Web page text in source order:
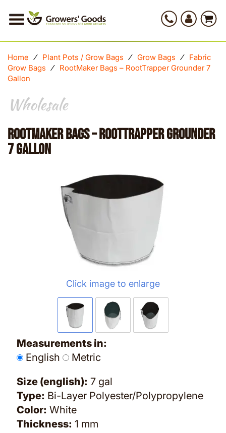
Home ⁄ Plant Pots / Grow Bags ⁄ Grow Bags ⁄ Fabric
Grow Bags ⁄ RootMaker Bags – RootTrapper Grounder 7
Gallon
Wholesale
RootMaker Bags – RootTrapper Grounder
7 Gallon
Click image to enlarge
Measurements in:
English
Metric
Size (english): 7 gal
Type: Bi-Layer Polyester/Polypropylene
Color: White
Thickness: 1 mm